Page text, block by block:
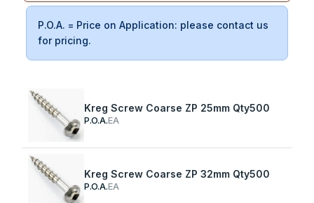
P.O.A. = Price on Application: please contact us
for pricing.
Kreg Screw Coarse ZP 25mm Qty500
P.O.A.EA
Kreg Screw Coarse ZP 32mm Qty500
P.O.A.EA